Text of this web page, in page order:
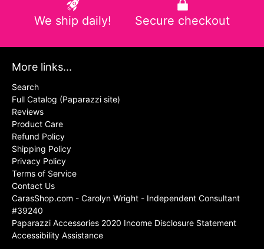
We ship daily! Secure checkout
More links...
Search
Full Catalog (Paparazzi site)
Reviews
Product Care
Refund Policy
Shipping Policy
Privacy Policy
Terms of Service
Contact Us
CarasShop.com - Carolyn Wright - Independent Consultant
#39240
Paparazzi Accessories 2020 Income Disclosure Statement
Accessibility Assistance